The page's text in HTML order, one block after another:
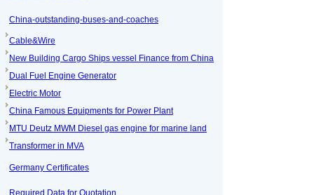
China-outstanding-buses-and-coaches
Cable&Wire
New Building Cargo Ships vessel Finance from China
Dual Fuel Engine Generator
Electric Motor
China Famous Equipments for Power Plant
MTU Deutz MWM Diesel gas engine for marine land
Transformer in MVA
Germany Certificates
Required Data for Quotation